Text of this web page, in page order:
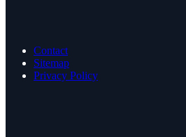
Contact
Sitemap
Privacy Policy